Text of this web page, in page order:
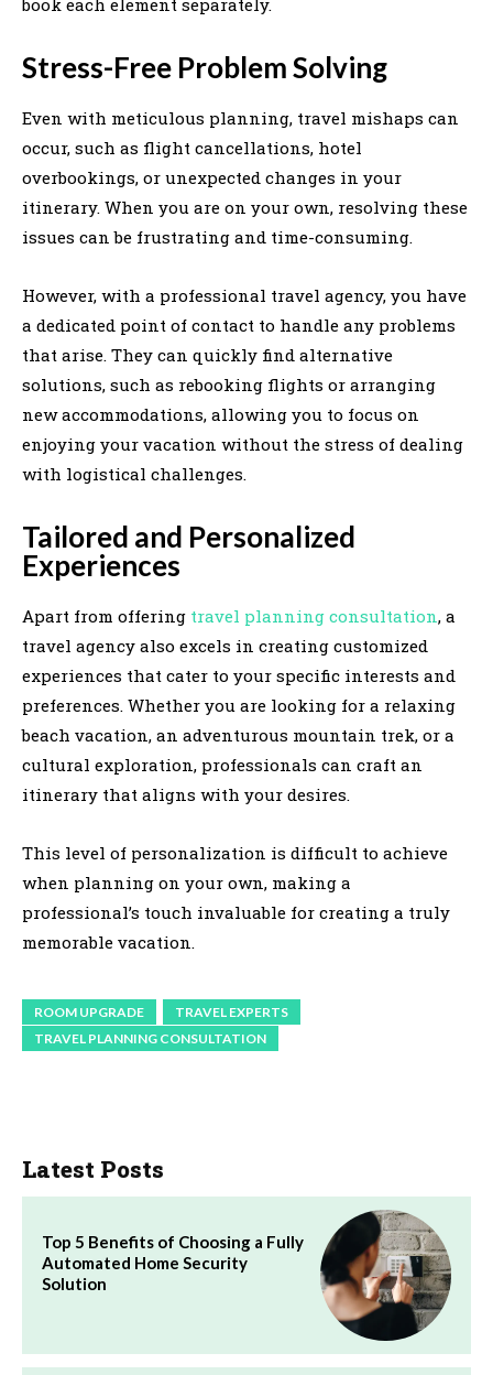
Stress-Free Problem Solving
Even with meticulous planning, travel mishaps can
occur, such as flight cancellations, hotel
overbookings, or unexpected changes in your
itinerary. When you are on your own, resolving these
issues can be frustrating and time-consuming.
However, with a professional travel agency, you have
a dedicated point of contact to handle any problems
that arise. They can quickly find alternative
solutions, such as rebooking flights or arranging
new accommodations, allowing you to focus on
enjoying your vacation without the stress of dealing
with logistical challenges.
Tailored and Personalized
Experiences
Apart from offering travel planning consultation, a
travel agency also excels in creating customized
experiences that cater to your specific interests and
preferences. Whether you are looking for a relaxing
beach vacation, an adventurous mountain trek, or a
cultural exploration, professionals can craft an
itinerary that aligns with your desires.
This level of personalization is difficult to achieve
when planning on your own, making a
professional’s touch invaluable for creating a truly
memorable vacation.
ROOM UPGRADE
TRAVEL EXPERTS
TRAVEL PLANNING CONSULTATION
Latest Posts
Top 5 Benefits of Choosing a Fully
Automated Home Security
Solution